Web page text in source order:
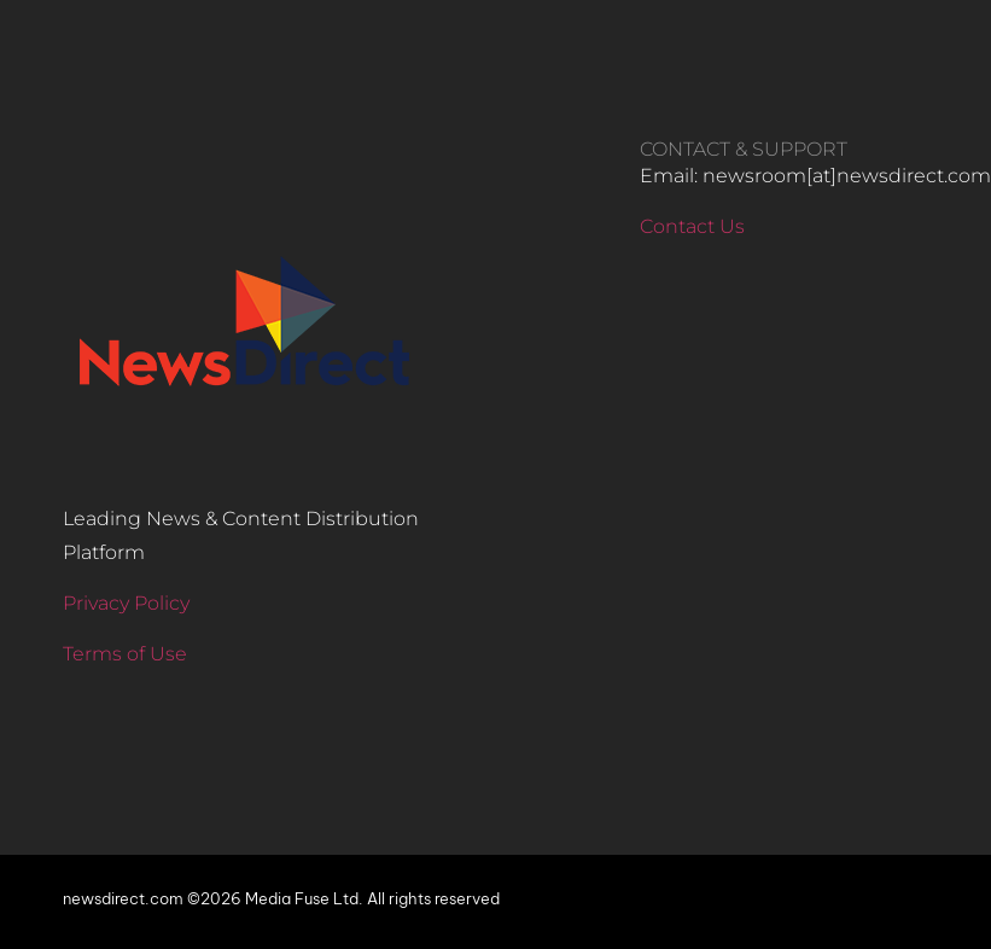
Leading News & Content Distribution
Platform
Privacy Policy
Terms of Use
CONTACT & SUPPORT
Email: newsroom[at]newsdirect.com
Contact Us
newsdirect.com ©2026 Media Fuse Ltd. All rights reserved